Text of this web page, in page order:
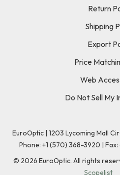
Return
Shipping
Export
Price
Web
Do Not Sell My
EuroOptic | 1203 Lycoming Mall
Phone: +1 (570) 368-3920 |
© 2026 EuroOptic. All rights
Scopelist